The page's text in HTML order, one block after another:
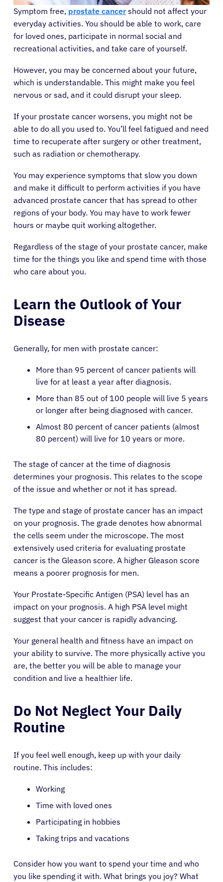
Symptom free, prostate cancer should not affect your
everyday activities. You should be able to work, care
for loved ones, participate in normal social and
recreational activities, and take care of yourself.
However, you may be concerned about your future,
which is understandable. This might make you feel
nervous or sad, and it could disrupt your sleep.
If your prostate cancer worsens, you might not be
able to do all you used to. You’ll feel fatigued and need
time to recuperate after surgery or other treatment,
such as radiation or chemotherapy.
You may experience symptoms that slow you down
and make it difficult to perform activities if you have
advanced prostate cancer that has spread to other
regions of your body. You may have to work fewer
hours or maybe quit working altogether.
Regardless of the stage of your prostate cancer, make
time for the things you like and spend time with those
who care about you.
Learn the Outlook of Your
Disease
Generally, for men with prostate cancer:
More than 95 percent of cancer patients will
live for at least a year after diagnosis.
More than 85 out of 100 people will live 5 years
or longer after being diagnosed with cancer.
Almost 80 percent of cancer patients (almost
80 percent) will live for 10 years or more.
The stage of cancer at the time of diagnosis
determines your prognosis. This relates to the scope
of the issue and whether or not it has spread.
The type and stage of prostate cancer has an impact
on your prognosis. The grade denotes how abnormal
the cells seem under the microscope. The most
extensively used criteria for evaluating prostate
cancer is the Gleason score. A higher Gleason score
means a poorer prognosis for men.
Your Prostate-Specific Antigen (PSA) level has an
impact on your prognosis. A high PSA level might
suggest that your cancer is rapidly advancing.
Your general health and fitness have an impact on
your ability to survive. The more physically active you
are, the better you will be able to manage your
condition and live a healthier life.
Do Not Neglect Your Daily
Routine
If you feel well enough, keep up with your daily
routine. This includes:
Working
Time with loved ones
Participating in hobbies
Taking trips and vacations
Consider how you want to spend your time and who
you like spending it with. What brings you joy? What